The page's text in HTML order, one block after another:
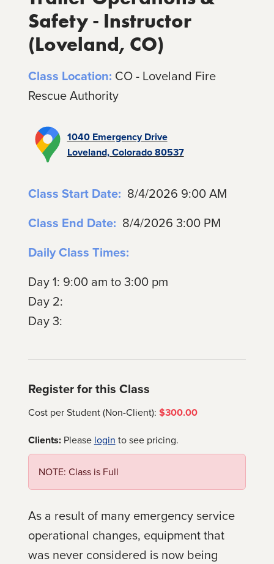
Safety - Instructor
(Loveland, CO)
Class Location: CO - Loveland Fire
Rescue Authority
1040 Emergency Drive
Loveland, Colorado 80537
Class Start Date: 8/4/2026 9:00 AM
Class End Date: 8/4/2026 3:00 PM
Daily Class Times:
Day 1: 9:00 am to 3:00 pm
Day 2:
Day 3:
Register for this Class
Cost per Student (Non-Client): $300.00
Clients:Please login to see pricing.
NOTE: Class is Full
As a result of many emergency service
operational changes, equipment that
was never considered is now being